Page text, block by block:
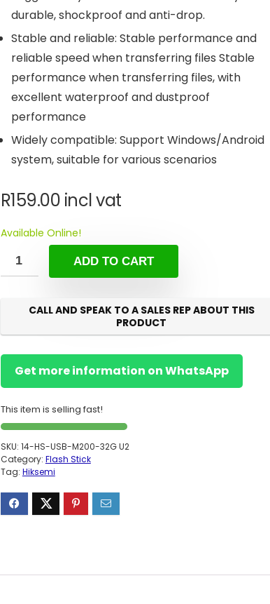
durable, shockproof and anti-drop.
Stable and reliable: Stable performance and
reliable speed when transferring files Stable
performance when transferring files, with
excellent waterproof and dustproof
performance
Widely compatible: Support Windows/Android
system, suitable for various scenarios
R159.00 incl vat
Available Online!
ADD TO CART
CALL AND SPEAK TO A SALES REP ABOUT THIS
PRODUCT
Get more information on WhatsApp
This item is selling fast!
SKU: 14-HS-USB-M200-32G U2
Category: Flash Stick
Tag: Hiksemi